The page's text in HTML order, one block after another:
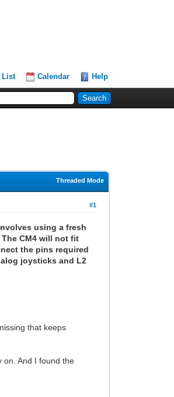
List Calendar Help
Threaded Mode
#1
using a fresh
CM4 will not fit
the pins required
joysticks and L2
that keeps
on. And I found the